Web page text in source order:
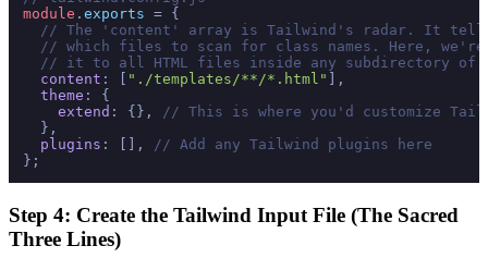
module . exports = {
// The 'content' array is Tailwind's radar. It
// which files to scan for class names. Here,
// it to all HTML files inside any subdirectory of
content : [ "./templates/**/*.html"
],
theme : {
extend : {},
// This is where you'd customize
  },
plugins : [],
// Add any Tailwind plugins here
Step 4: Create the Tailwind Input File (The Sacred
Three Lines)